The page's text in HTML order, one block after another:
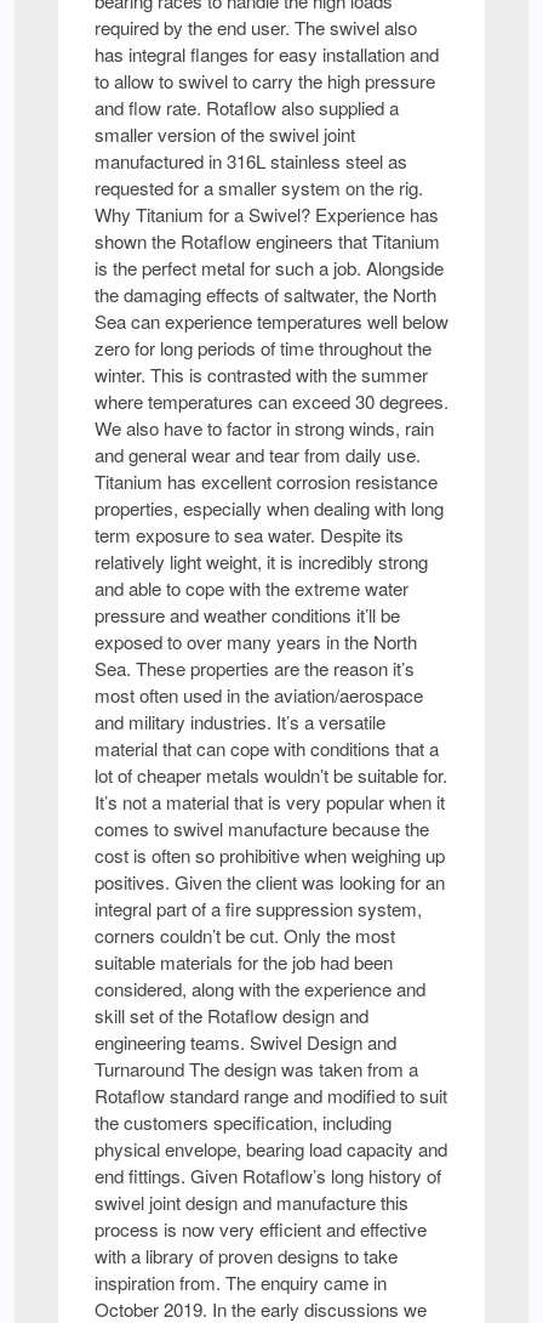
required by the end user. The swivel also
has integral flanges for easy installation and
to allow to swivel to carry the high pressure
and flow rate. Rotaflow also supplied a
smaller version of the swivel joint
manufactured in 316L stainless steel as
requested for a smaller system on the rig.
Why Titanium for a Swivel? Experience has
shown the Rotaflow engineers that Titanium
is the perfect metal for such a job. Alongside
the damaging effects of saltwater, the North
Sea can experience temperatures well below
zero for long periods of time throughout the
winter. This is contrasted with the summer
where temperatures can exceed 30 degrees.
We also have to factor in strong winds, rain
and general wear and tear from daily use.
Titanium has excellent corrosion resistance
properties, especially when dealing with long
term exposure to sea water. Despite its
relatively light weight, it is incredibly strong
and able to cope with the extreme water
pressure and weather conditions it’ll be
exposed to over many years in the North
Sea. These properties are the reason it’s
most often used in the aviation/aerospace
and military industries. It’s a versatile
material that can cope with conditions that a
lot of cheaper metals wouldn’t be suitable for.
It’s not a material that is very popular when it
comes to swivel manufacture because the
cost is often so prohibitive when weighing up
positives. Given the client was looking for an
integral part of a fire suppression system,
corners couldn’t be cut. Only the most
suitable materials for the job had been
considered, along with the experience and
skill set of the Rotaflow design and
engineering teams. Swivel Design and
Turnaround The design was taken from a
Rotaflow standard range and modified to suit
the customers specification, including
physical envelope, bearing load capacity and
end fittings. Given Rotaflow’s long history of
swivel joint design and manufacture this
process is now very efficient and effective
with a library of proven designs to take
inspiration from. The enquiry came in
October 2019. In the early discussions we